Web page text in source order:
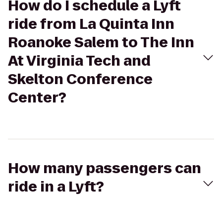
How do I schedule a Lyft
ride from La Quinta Inn
Roanoke Salem to The Inn
At Virginia Tech and
Skelton Conference
Center?
How many passengers can
ride in a Lyft?